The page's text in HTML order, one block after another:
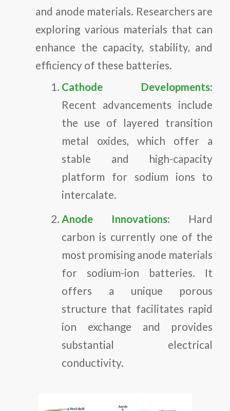
and anode materials. Researchers are
exploring various materials that can
enhance the capacity, stability, and
efficiency of these batteries.
Cathode Developments:
Recent advancements include
the use of layered transition
metal oxides, which offer a
stable and high-capacity
platform for sodium ions to
intercalate.
Anode Innovations: Hard
carbon is currently one of the
most promising anode materials
for sodium-ion batteries. It
offers a unique porous
structure that facilitates rapid
ion exchange and provides
substantial electrical
conductivity.